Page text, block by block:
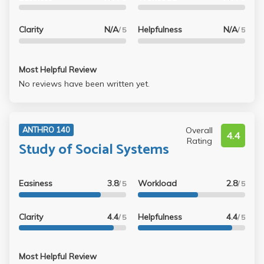
Clarity N/A/ 5 Helpfulness N/A/ 5
Most Helpful Review
No reviews have been written yet.
ANTHRO 140
Study of Social Systems
Overall
Rating
4.4
Easiness 3.8/ 5
Clarity 4.4/ 5
Workload 2.8/ 5
Helpfulness 4.4/ 5
Most Helpful Review